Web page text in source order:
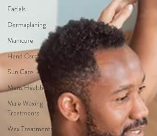
Facials
Dermaplaning
Manicure
Hand Care
Sun Care
Mens Healthcare
Male Waxing
Treatments
Wax Treatments